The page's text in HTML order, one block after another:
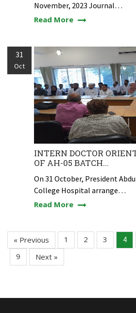
November, 2023 Journal…
Read More
31
Oct
INTERN DOCTOR
OF AH-05 BATCH...
On 31 October, President
College Hospital arrange…
Read More
« Previous 1 2 3 4
9 Next »